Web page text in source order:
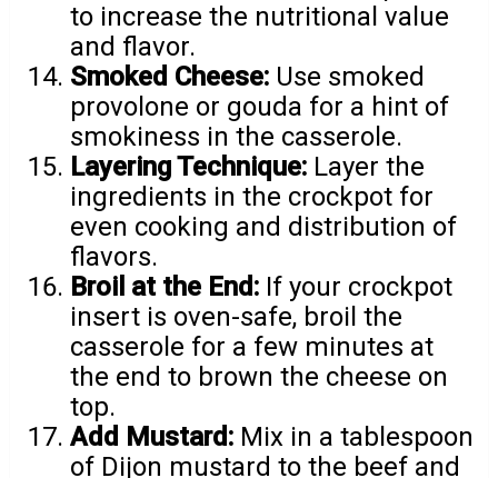
to increase the nutritional value
and flavor.
Smoked Cheese: Use smoked
provolone or gouda for a hint of
smokiness in the casserole.
Layering Technique: Layer the
ingredients in the crockpot for
even cooking and distribution of
flavors.
Broil at the End: If your crockpot
insert is oven-safe, broil the
casserole for a few minutes at
the end to brown the cheese on
top.
Add Mustard: Mix in a tablespoon
of Dijon mustard to the beef and